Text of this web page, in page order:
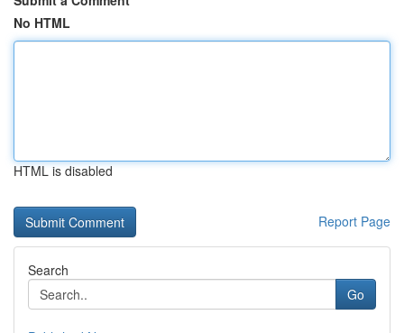
No HTML
HTML is disabled
Report Page
Search
Go